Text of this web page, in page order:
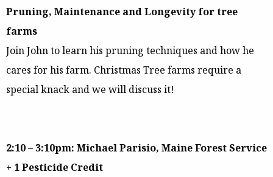
Pruning, Maintenance and Longevity for tree
farms
Join John to learn his pruning techniques and how he
cares for his farm. Christmas Tree farms require a
special knack and we will discuss it!
2:10 – 3:10pm: Michael Parisio, Maine Forest Service
+ 1 Pesticide Credit